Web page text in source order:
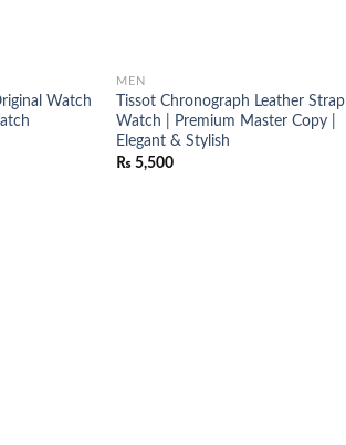
Watch
MEN
Tissot Chronograph Leather Strap
Watch | Premium Master Copy |
Elegant & Stylish
₨ 5,500